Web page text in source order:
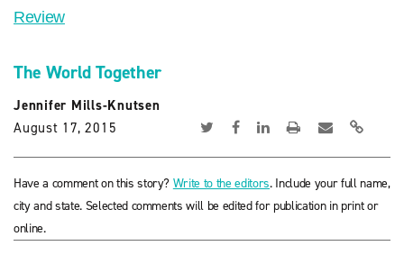
Review
The World Together
Jennifer Mills-Knutsen
August 17, 2015
Have a comment on this story? Write to the editors. Include your full name,
city and state. Selected comments will be edited for publication in print or
online.